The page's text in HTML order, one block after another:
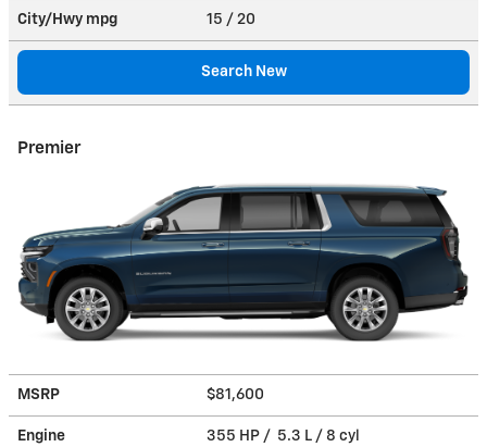
City/Hwy mpg 15 / 20
Search New
Premier
MSRP $81,600
Engine 355 HP / 5.3 L / 8 cyl